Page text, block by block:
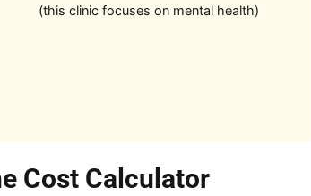
(this clinic focuses on mental health)
Cost Calculator